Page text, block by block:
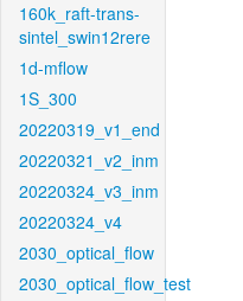
160k_raft-trans-
sintel_swin12rere
1d-mflow
1S_300
20220319_v1_end
20220321_v2_inm
20220324_v3_inm
20220324_v4
2030_optical_flow
2030_optical_flow_test